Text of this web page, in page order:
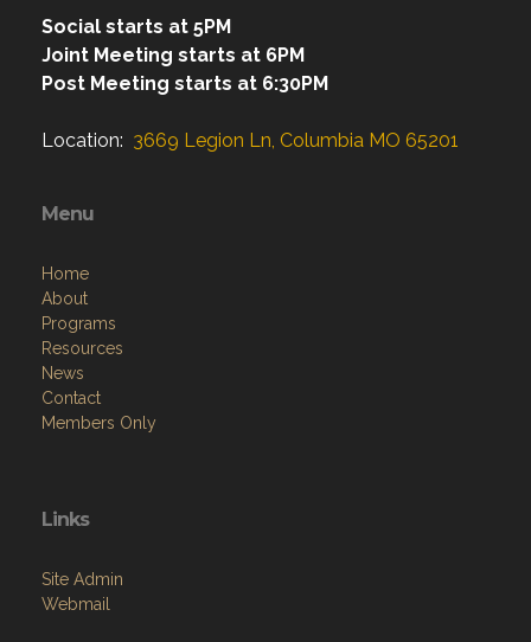
Social starts at 5PM
Joint Meeting starts at 6PM
Post Meeting starts at 6:30PM
Location: 3669 Legion Ln, Columbia MO 65201
Menu
Home
About
Programs
Resources
News
Contact
Members Only
Links
Site Admin
Webmail